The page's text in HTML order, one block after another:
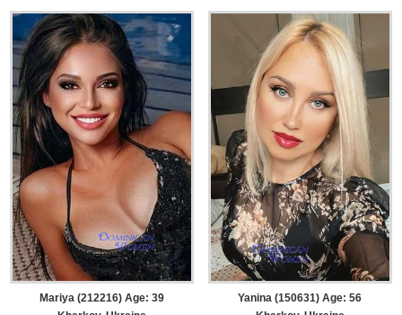
Mariya (212216) Age: 39
Yanina (150631) Age: 56